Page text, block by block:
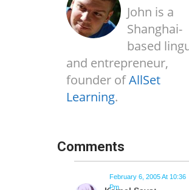
John is a
Shanghai-
based
and entrepreneur,
founder ofAllSet
Learning.
Comments
February 6, 2005 At 10:36
Pm